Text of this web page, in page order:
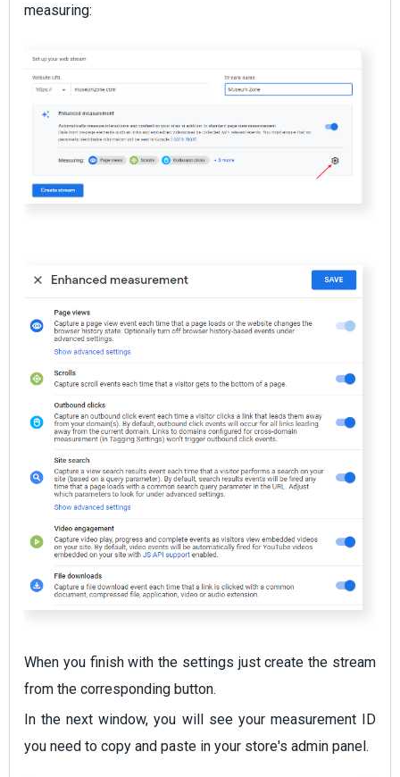
measuring:
When you finish with the settings just create the stream
from the corresponding button.
In the next window, you will see your measurement ID
you need to copy and paste in your store's admin panel.